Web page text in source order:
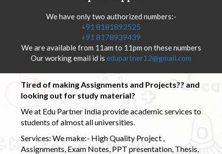
We have only two authorized numbers:-
+91 8181892525
+91 8178939439
We are available from 11am to 11pm on these numbers
Our working email id is edupartner12@gmail.com
Tired of making Assignments and Projects?? and
looking out for study material?
We at Edu Partner India provide academic services to
students of almost all universities.
Services: We make:- High Quality Project ,
Assignments, Exam Notes, PPT presentation, Thesis,